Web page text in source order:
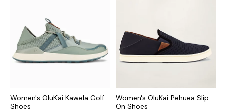
Women's OluKai Kawela Golf
Shoes
Women's OluKai Pehuea Slip-
On Shoes